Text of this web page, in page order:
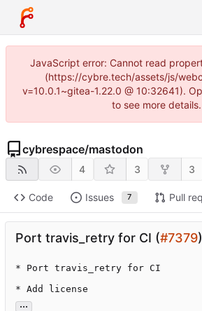
JavaScript error: Cannot read
(https://cybre.tech/assets/js/
v=10.0.1~gitea-1.22.0 @ 10:32641).
to see more details.
cybrespace/mastodon
4 3 3
Code Issues 7 Pull
Port travis_retry for CI (#7379)
* Port travis_retry for CI
* Add license
...